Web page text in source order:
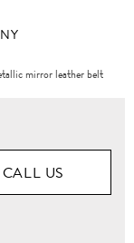
mirror leather belt
CALL US